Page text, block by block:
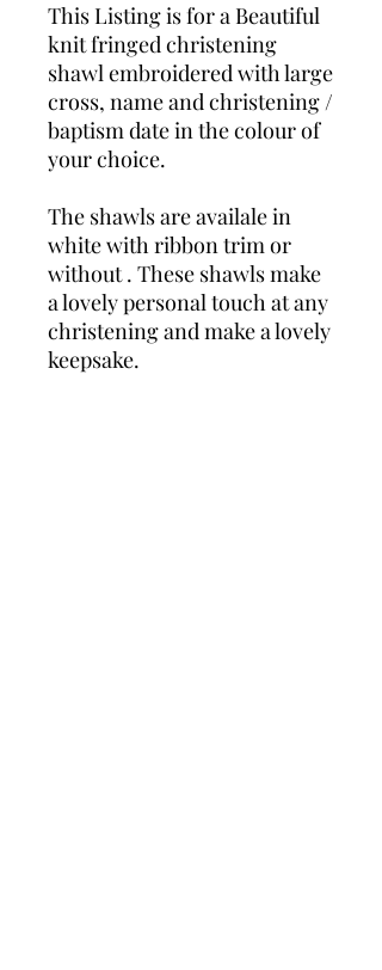
This Listing is for a Beautiful
knit fringed christening
shawl embroidered with large
cross, name and christening /
baptism date in the colour of
your choice.
The shawls are availale in
white with ribbon trim or
without . These shawls make
a lovely personal touch at any
christening and make a lovely
keepsake.